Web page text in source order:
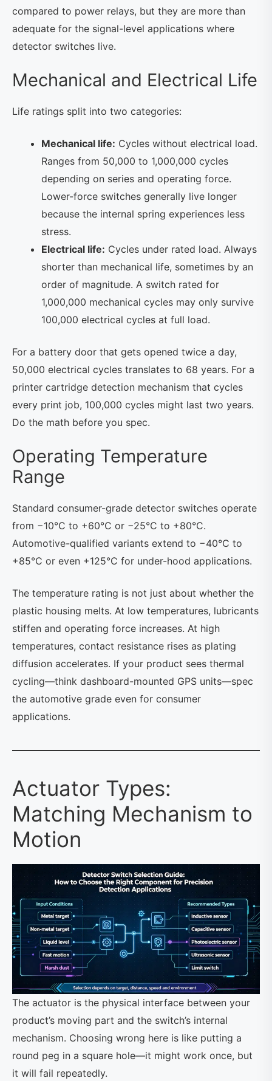
compared to power relays, but they are more than
adequate for the signal-level applications where
detector switches live.
Mechanical and Electrical Life
Life ratings split into two categories:
Mechanical life: Cycles without electrical load.
Ranges from 50,000 to 1,000,000 cycles
depending on series and operating force.
Lower-force switches generally live longer
because the internal spring experiences less
stress.
Electrical life: Cycles under rated load. Always
shorter than mechanical life, sometimes by an
order of magnitude. A switch rated for
1,000,000 mechanical cycles may only survive
100,000 electrical cycles at full load.
For a battery door that gets opened twice a day,
50,000 electrical cycles translates to 68 years. For a
printer cartridge detection mechanism that cycles
every print job, 100,000 cycles might last two years.
Do the math before you spec.
Operating Temperature
Range
Standard consumer-grade detector switches operate
from −10°C to +60°C or −25°C to +80°C.
Automotive-qualified variants extend to −40°C to
+85°C or even +125°C for under-hood applications.
The temperature rating is not just about whether the
plastic housing melts. At low temperatures, lubricants
stiffen and operating force increases. At high
temperatures, contact resistance rises as plating
diffusion accelerates. If your product sees thermal
cycling—think dashboard-mounted GPS units—spec
the automotive grade even for consumer
applications.
Actuator Types:
Matching Mechanism to
Motion
The actuator is the physical interface between your
product’s moving part and the switch’s internal
mechanism. Choosing wrong here is like putting a
round peg in a square hole—it might work once, but
it will fail repeatedly.